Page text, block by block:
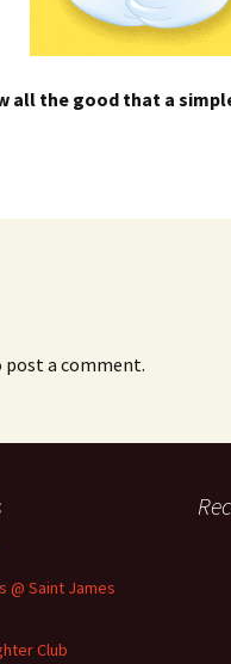
all the good that a
post a comment.
@ Saint James
Club